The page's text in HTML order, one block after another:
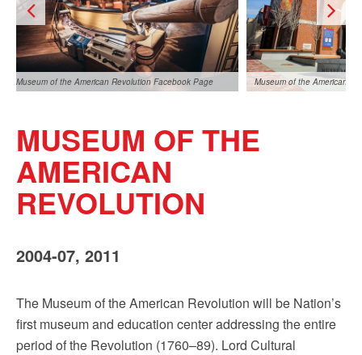
Museum of the American Revolution Facebook Page Museum of the American
MUSEUM OF THE
AMERICAN
REVOLUTION
2004-07, 2011
The Museum of the American Revolution will be Nation’s
first museum and education center addressing the entire
period of the Revolution (1760–89). Lord Cultural